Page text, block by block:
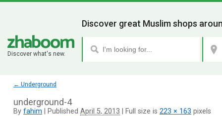
Discover what's new.
Discover great Muslim shops
← Underground
underground-4
By fahim Published April 5, 2013 Full size is 223 × 163 pixels